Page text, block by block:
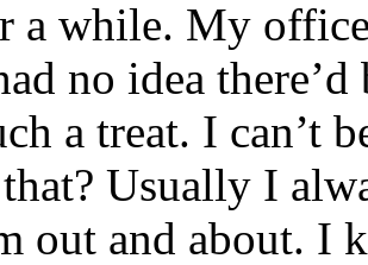
a while. My
no idea
a treat. I can’t
Usually I
out and about. I